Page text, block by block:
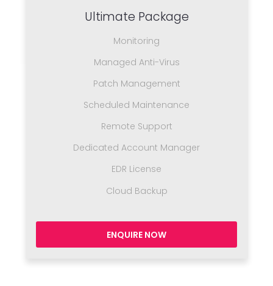
Ultimate Package
Monitoring
Managed Anti-Virus
Patch Management
Scheduled Maintenance
Remote Support
Dedicated Account Manager
EDR License
Cloud Backup
ENQUIRE NOW